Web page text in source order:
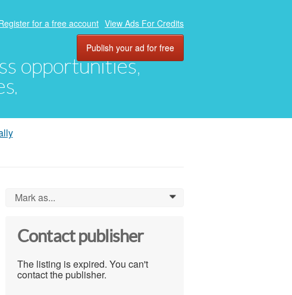
opportunities,
for a free account View Ads For Credits
Publish your ad for free
Mark as... 0
Contact publisher
The listing is expired. You can't
contact the publisher.